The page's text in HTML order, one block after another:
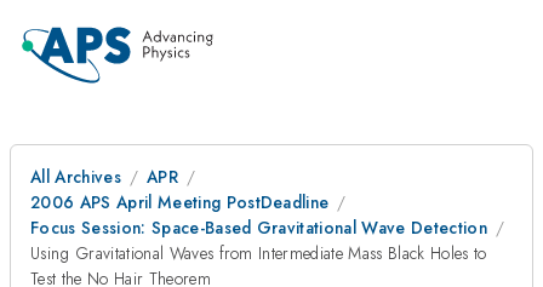
All Archives
APR
2006 APS April Meeting PostDeadline
Focus Session: Space-Based Gravitational Wave Detection
Using Gravitational Waves from Intermediate Mass Black Holes to
Test the No Hair Theorem